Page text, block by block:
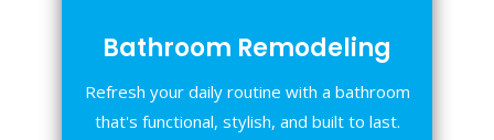
Bathroom Remodeling
Refresh your daily routine with a bathroom
that's functional, stylish, and built to last.